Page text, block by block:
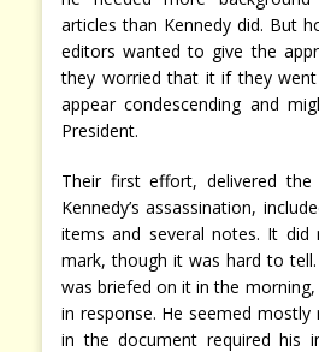
articles than Kennedy did. But
editors wanted to give the
they worried that it if they
appear condescending and
President.
Their first effort, delivered
Kennedy’s assassination,
items and several notes. It
mark, though it was hard to
was briefed on it in the
in response. He seemed
in the document required his